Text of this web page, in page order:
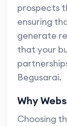
prospects
ensuring
generate
that your
Begusarai.
Why
Choosing